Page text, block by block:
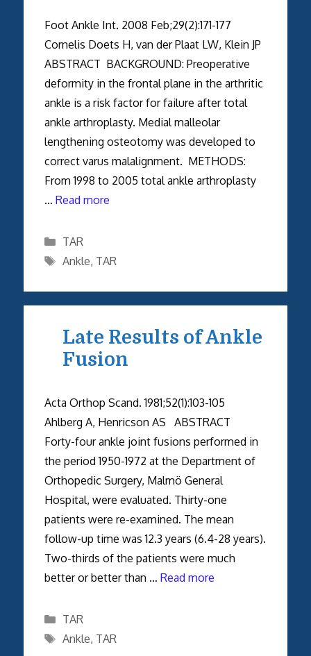
Foot Ankle Int. 2008 Feb;29(2):171-177
Cornelis Doets H, van der Plaat LW, Klein JP
ABSTRACT BACKGROUND: Preoperative
deformity in the frontal plane in the arthritic
ankle is a risk factor for failure after total
ankle arthroplasty. Medial malleolar
lengthening osteotomy was developed to
correct varus malalignment. METHODS:
From 1998 to 2005 total ankle arthroplasty
… Read more
Categories
TAR
Tags
Ankle, TAR
Late Results of Ankle
Fusion
Acta Orthop Scand. 1981;52(1):103-105
Ahlberg A, Henricson AS ABSTRACT
Forty-four ankle joint fusions performed in
the period 1950-1972 at the Department of
Orthopedic Surgery, Malmö General
Hospital, were evaluated. Thirty-one
patients were re-examined. The mean
follow-up time was 12.3 years (6.4-28 years).
Two-thirds of the patients were much
better or better than … Read more
Categories
TAR
Tags
Ankle, TAR